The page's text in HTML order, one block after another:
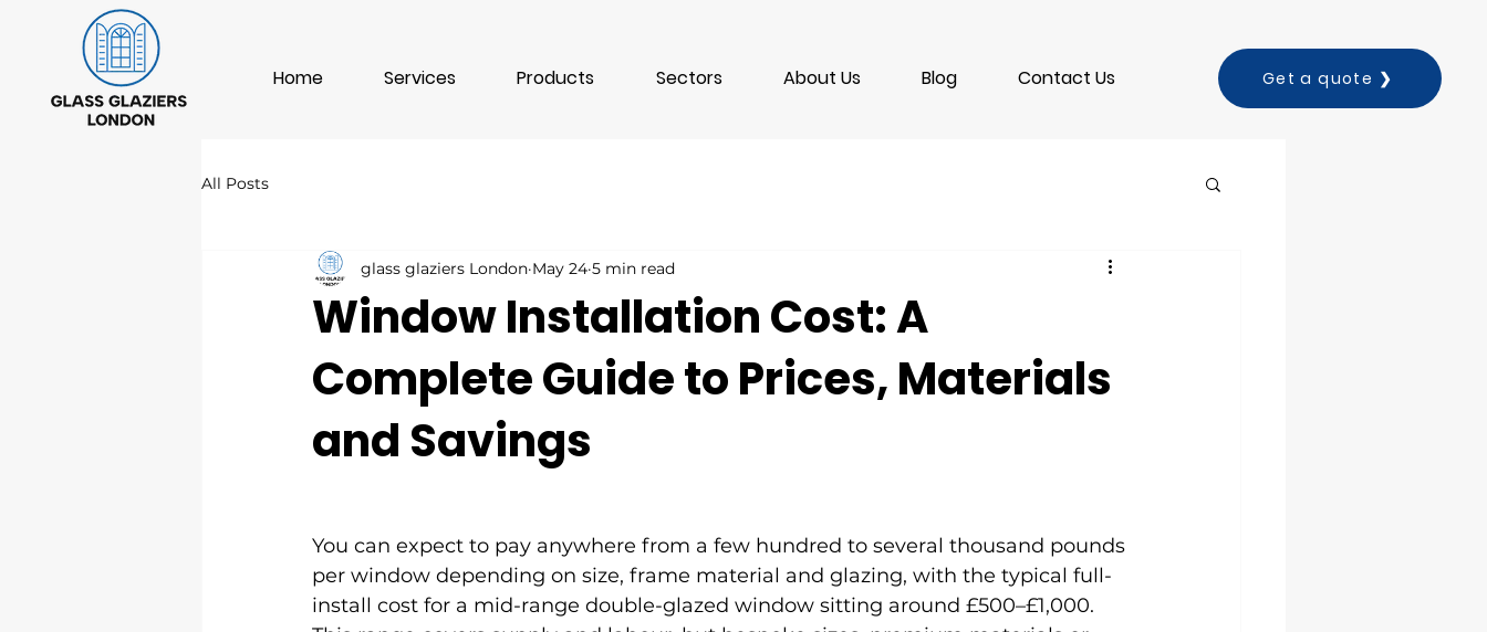
Home Services Products Sectors About Us Blog Contact Us Get a quote ❯
All Posts
Window Installation Cost: A
Complete Guide to Prices, Materials
and Savings
glass glaziers London May 24 5 min read
You can expect to pay anywhere from a few hundred to several thousand pounds
per window depending on size, frame material and glazing, with the typical full-
install cost for a mid-range double-glazed window sitting around £500–£1,000.